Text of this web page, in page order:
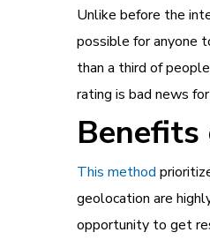
Unlike before the
possible for anyone
than a third of
rating is bad news
Benefits
This method
geolocation are
opportunity to get